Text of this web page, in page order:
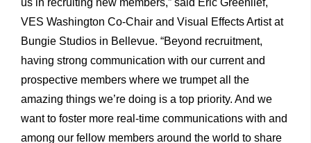
us in recruiting new members,” said Eric Greenlief,
VES Washington Co-Chair and Visual Effects Artist at
Bungie Studios in Bellevue. “Beyond recruitment,
having strong communication with our current and
prospective members where we trumpet all the
amazing things we’re doing is a top priority. And we
want to foster more real-time communications with and
among our fellow members around the world to share